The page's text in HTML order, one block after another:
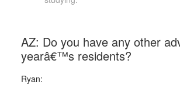
AZ: Do you have any other
yearâ€™s residents?
Ryan: